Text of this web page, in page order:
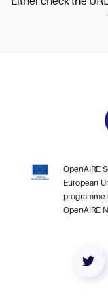
OpenAIRE
European
programme
OpenAIRE